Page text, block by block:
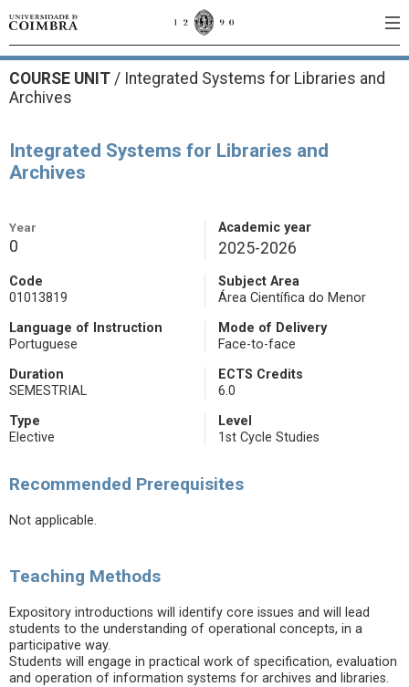
COURSE UNIT / Integrated Systems for Libraries and
Archives
Integrated Systems for Libraries and
Archives
Year
0
Academic year
2025-2026
Code
01013819
Subject Area
Área Científica do Menor
Language of Instruction
Portuguese
Mode of Delivery
Face-to-face
Duration
SEMESTRIAL
ECTS Credits
6.0
Type
Elective
Level
1st Cycle Studies
Recommended Prerequisites
Not applicable.
Teaching Methods
Expository introductions will identify core issues and will lead
students to the understanding of operational concepts, in a
participative way.
Students will engage in practical work of specification, evaluation
and operation of information systems for archives and libraries.